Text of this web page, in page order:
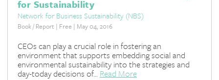
for Sustainability
Network for Business Sustainability (NBS)
Book / Report | Free | May 04, 2016
CEOs can play a crucial role in fostering an
environment that supports embedding social and
environmental sustainability into the strategies and
day-today decisions of... Read More